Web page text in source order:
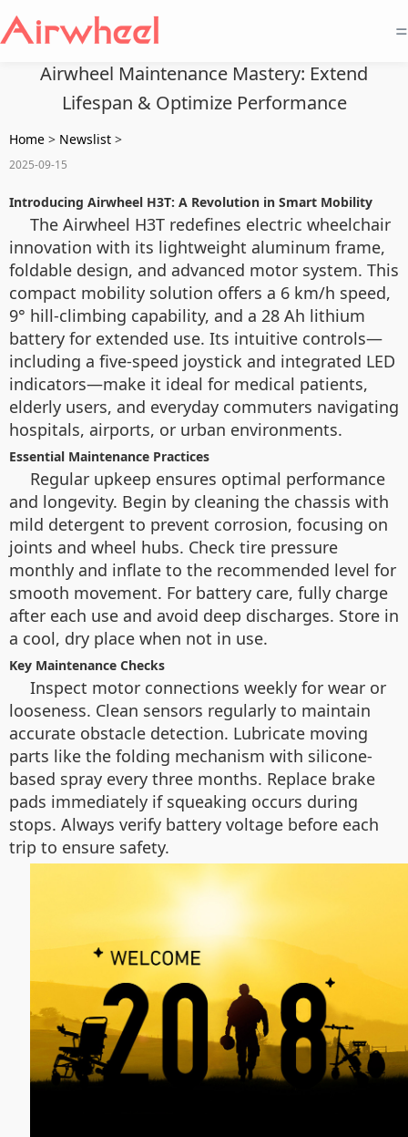
=
Airwheel Maintenance Mastery: Extend
Lifespan & Optimize Performance
Home > Newslist >
2025-09-15
Introducing Airwheel H3T: A Revolution in Smart Mobility
The Airwheel H3T redefines electric wheelchair
innovation with its lightweight aluminum frame,
foldable design, and advanced motor system. This
compact mobility solution offers a 6 km/h speed,
9° hill-climbing capability, and a 28 Ah lithium
battery for extended use. Its intuitive controls—
including a five-speed joystick and integrated LED
indicators—make it ideal for medical patients,
elderly users, and everyday commuters navigating
hospitals, airports, or urban environments.
Essential Maintenance Practices
Regular upkeep ensures optimal performance
and longevity. Begin by cleaning the chassis with
mild detergent to prevent corrosion, focusing on
joints and wheel hubs. Check tire pressure
monthly and inflate to the recommended level for
smooth movement. For battery care, fully charge
after each use and avoid deep discharges. Store in
a cool, dry place when not in use.
Key Maintenance Checks
Inspect motor connections weekly for wear or
looseness. Clean sensors regularly to maintain
accurate obstacle detection. Lubricate moving
parts like the folding mechanism with silicone-
based spray every three months. Replace brake
pads immediately if squeaking occurs during
stops. Always verify battery voltage before each
trip to ensure safety.